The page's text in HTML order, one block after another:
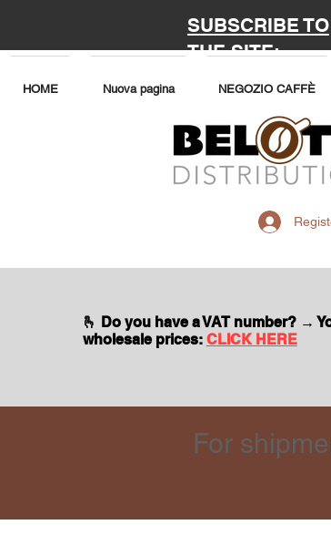
SUBSCRIBE TO
THE SITE:
HOME Nuova pagina NEGOZIO CAFFÈ
🫰 Do you have a VAT number? →
wholesale prices: CLICK HERE
For